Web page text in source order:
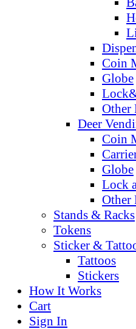
Coin
Globe
Other
Deer
Coin
Globe
Lock
Other
Stands & Racks
Tokens
Sticker &
Tattoos
Stickers
How It Works
Cart
Sign In